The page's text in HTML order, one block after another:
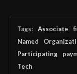
Tags: Associate
Named
Participating
Tech